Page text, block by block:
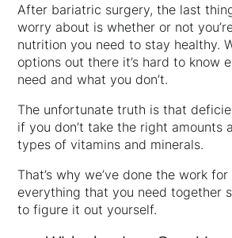
After bariatric surgery, the last
worry about is whether or not
nutrition you need to stay healthy.
options out there it’s hard to know
need and what you don’t.
The unfortunate truth is that
if you don’t take the right amounts
types of vitamins and minerals.
That’s why we’ve done the work
everything that you need together
to figure it out yourself.